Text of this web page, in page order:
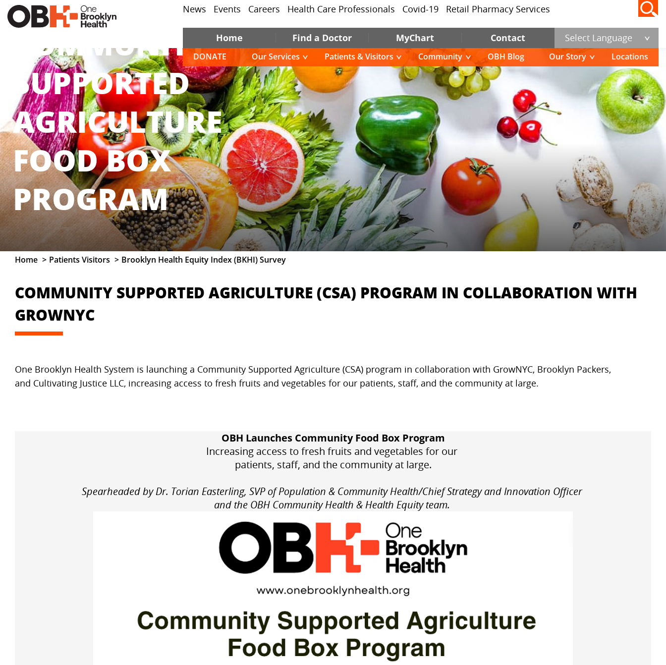
News Events Careers Health Care Professionals Covid-19 Retail Pharmacy Services
Home Find a Doctor MyChart Contact Select Language
DONATE Our Services Patients & Visitors Community OBH Blog Our Story Locations
COMMUNITY
SUPPORTED
AGRICULTURE
FOOD BOX
PROGRAM
Home Patients Visitors Brooklyn Health Equity Index (BKHI) Survey
COMMUNITY SUPPORTED AGRICULTURE (CSA) PROGRAM IN COLLABORATION WITH
GROWNYC
One Brooklyn Health System is launching a Community Supported Agriculture (CSA) program in collaboration with GrowNYC, Brooklyn Packers,
and Cultivating Justice LLC, increasing access to fresh fruits and vegetables for our patients, staff, and the community at large.
OBH Launches Community Food Box Program
Increasing access to fresh fruits and vegetables for our
patients, staff, and the community at large.
Spearheaded by Dr. Torian Easterling, SVP of Population & Community Health/Chief Strategy and Innovation Officer
and theOBH Community Health & Health Equity team.